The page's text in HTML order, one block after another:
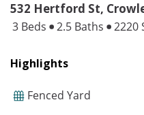
532 Hertford St,
3 Beds 2.5 Baths 2220
Highlights
Fenced Yard